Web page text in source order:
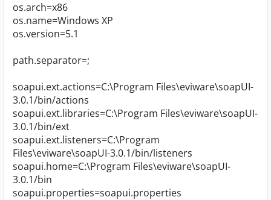
os.arch=x86
os.name=Windows XP
os.version=5.1
path.separator=;
soapui.ext.actions=C:\Program Files\eviware\soapUI-
3.0.1/bin/actions
soapui.ext.libraries=C:\Program Files\eviware\soapUI-
3.0.1/bin/ext
soapui.ext.listeners=C:\Program
Files\eviware\soapUI-3.0.1/bin/listeners
soapui.home=C:\Program Files\eviware\soapUI-
3.0.1/bin
soapui.properties=soapui.properties